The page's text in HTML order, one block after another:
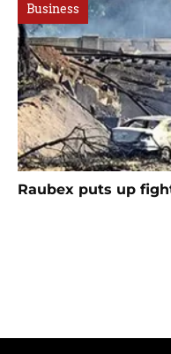
Business
Raubex puts up